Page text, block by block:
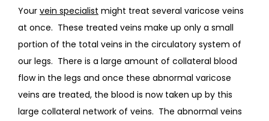
Your vein specialist might treat several varicose veins
at once.  These treated veins make up only a small
portion of the total veins in the circulatory system of
our legs.  There is a large amount of collateral blood
flow in the legs and once these abnormal varicose
veins are treated, the blood is now taken up by this
large collateral network of veins.  The abnormal veins